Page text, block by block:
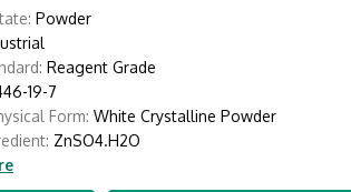
Powder
Reagent Grade
19-7
Form: White Crystalline Powder
ZnSO4.H2O